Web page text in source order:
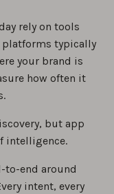
rely on tools
platforms typically
your brand is
how often it
but app
intelligence.
to-end around
intent, every